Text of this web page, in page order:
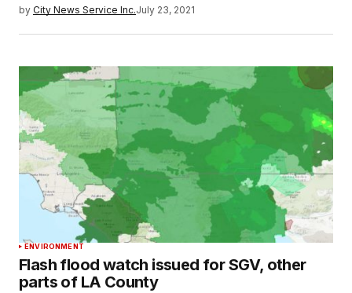
by City News Service Inc.July 23, 2021
ENVIRONMENT
Flash flood watch issued for SGV, other
parts of LA County